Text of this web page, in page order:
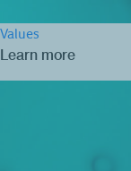
Values
Learn more